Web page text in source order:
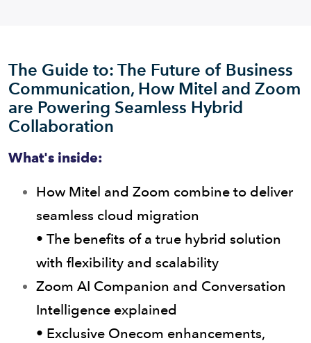
The Guide to: The Future of Business
Communication, How Mitel and Zoom
are Powering Seamless Hybrid
Collaboration
What's inside:
How Mitel and Zoom combine to deliver
seamless cloud migration
• The benefits of a true hybrid solution
with flexibility and scalability
Zoom AI Companion and Conversation
Intelligence explained
• Exclusive Onecom enhancements,